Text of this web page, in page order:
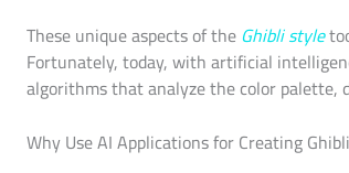
These unique aspects of theGhibli style
Fortunately, today, with artificial
algorithms that analyze the color palette,
Why Use AI Applications for Creating